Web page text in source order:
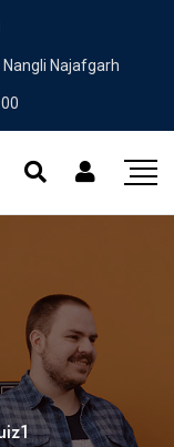
Najafgarh